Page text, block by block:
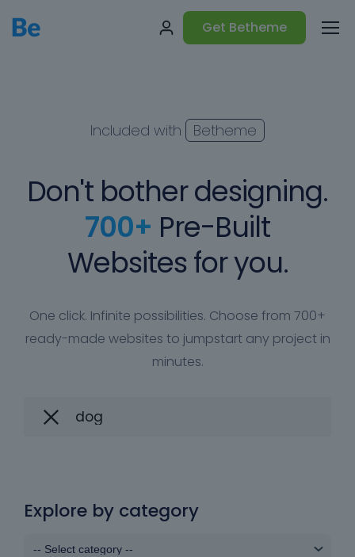
Get Betheme
Included with Betheme
Don't bother designing.
700+ Pre-Built
Websites for you.
One click. Infinite possibilities. Choose from 700+
ready-made websites to jumpstart any project in
minutes.
Explore by category